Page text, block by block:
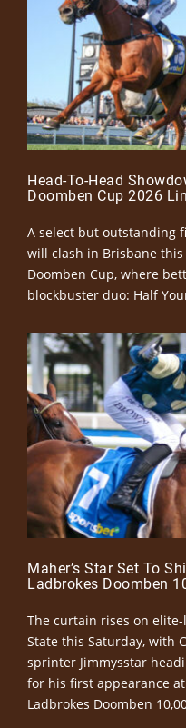
Head-To-Head
Doomben Cup 2026
A select but outstanding
will clash in Brisbane
Doomben Cup, where
blockbuster duo: Half
Maher’s Star Set To
Ladbrokes Doomben
The curtain rises on
State this Saturday, with
sprinter Jimmysstar
for his first appearance
Ladbrokes Doomben